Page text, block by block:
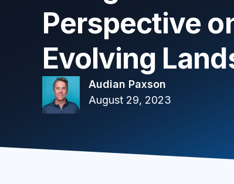
Perspective
Evolving
Audian Paxson
August 29, 2023